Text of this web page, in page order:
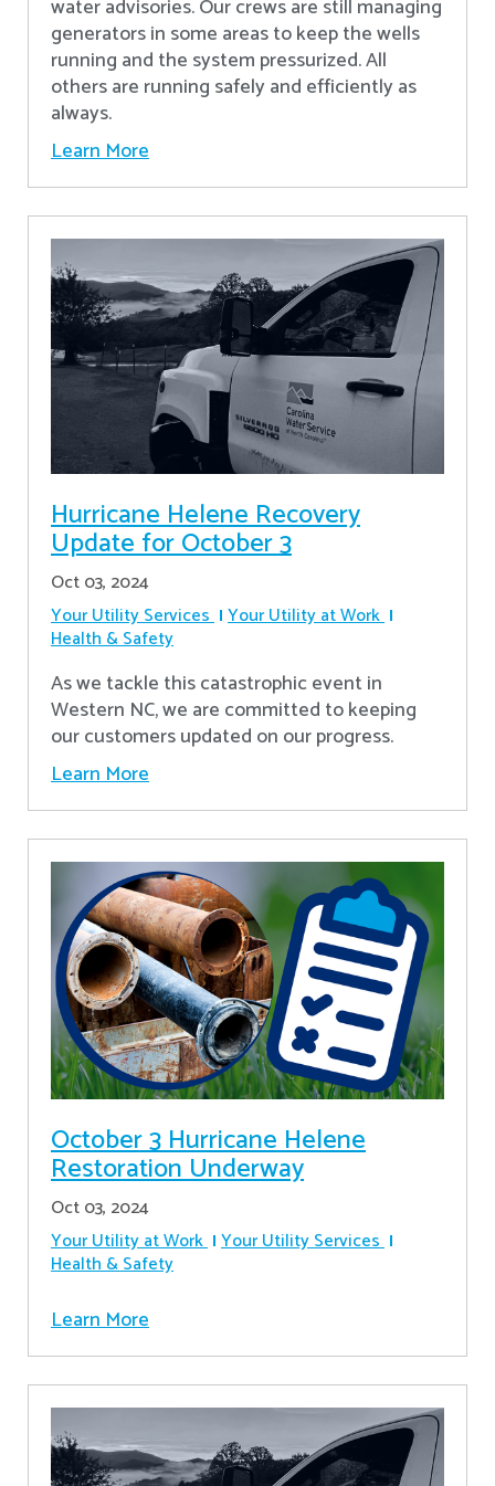
water advisories. Our crews are still managing
generators in some areas to keep the wells
running and the system pressurized. All
others are running safely and efficiently as
always.
Learn More
Hurricane Helene Recovery
Update for October 3
Oct 03, 2024
Your Utility Services Your Utility at Work
Health & Safety
As we tackle this catastrophic event in
Western NC, we are committed to keeping
our customers updated on our progress.
Learn More
October 3 Hurricane Helene
Restoration Underway
Oct 03, 2024
Your Utility at Work Your Utility Services
Health & Safety
Learn More